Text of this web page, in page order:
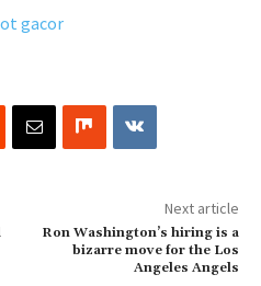
gacor
Next article
Ron Washington’s hiring is a
bizarre move for the Los
Angeles Angels